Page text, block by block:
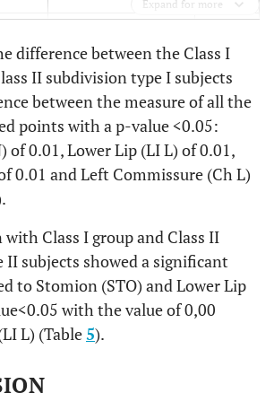
.999 .999 .991
.992 .993
.989 .993 .974 .983
.961 .966 .977 .954 .951
84
±
±
-,4014±
± 1,45 ,874
±
±
-,7555±
± 1,40 ,213
±
±
,3877±
± 2,46 ,838
±
±
1,71
,5168±
± 2,20
Expand for more
difference between the Class I
II subdivision type I subjects
between the measure of all the
points with a p-value <0.05:
of 0.01, Lower Lip (LI L) of 0.01,
0.01 and Left Commissure (Ch L)
Class I group and Class II
II subjects showed a significant
to Stomion (STO) and Lower Lip
with the value of 0,00
L) (Table5).